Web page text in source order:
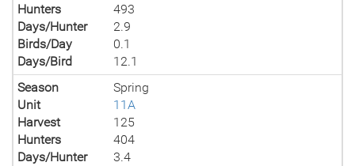
Hunters
493
Days/Hunter
2.9
Birds/Day
0.1
Days/Bird
12.1
Season
Spring
Unit
11A
Harvest
125
Hunters
404
Days/Hunter
3.4